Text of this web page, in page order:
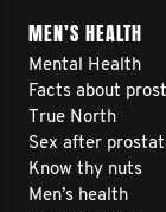
MEN’S HEALTH
Mental Health
Facts about
True North
Sex after
Know thy nuts
Men’s health